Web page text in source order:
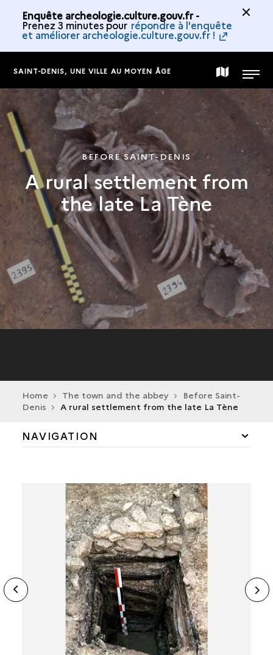
Enquête archeologie.culture.gouv.fr -
Prenez 3 minutes pour répondre à l'enquête
et améliorer archeologie.culture.gouv.fr !
SAINT-DENIS, UNE VILLE AU MOYEN ÂGE MAP
COLLECTION
MENU
BEFORE SAINT-DENIS
A rural settlement from
the late La Tène
Home The town and the abbey
Before Saint-
Denis
A rural settlement from the late La Tène
NAVIGATION
A SINGLE TOMB DATING FROM THE EARLY
NEOLITHIC
A HOARD OF QUERN-STONES
A RURAL ESTABLISHMENT FROM THE LATE LA
THE SITE FROM ITS ORIGINS
FROM THE ROYAL ABBEY TO THECASTELLUM
THE MEDIEVAL TOWN